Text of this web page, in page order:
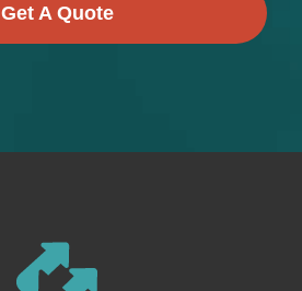
Get A Quote